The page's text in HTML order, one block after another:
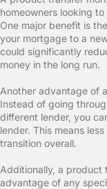
homeowners looking
One major benefit is
your mortgage to a
could significantly
money in the long run.
Another advantage of
Instead of going
different lender, you
lender. This means
transition overall.
Additionally, a product
advantage of any